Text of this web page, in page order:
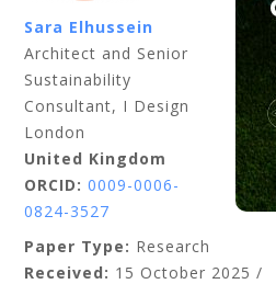
Sara Elhussein
Architect and Senior
Sustainability
Consultant, I Design
London
United Kingdom
ORCID: 0009-0006-
0824-3527
Paper Type: Research
Received: 15 October 2025 /